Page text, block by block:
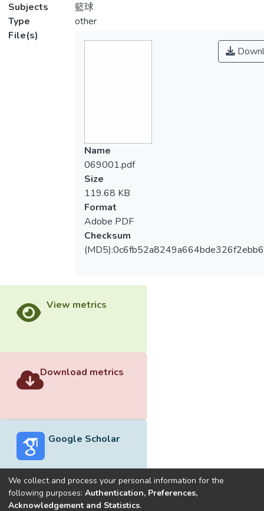
Subjects
籃球
Type
other
File(s)
Name
069001.pdf
Size
119.68 KB
Format
Adobe PDF
Checksum
View metrics
Download metrics
Google Scholar
Built withDSpace-CRIS software
We collect and process your personal information for the
following purposes: Authentication, Preferences,
Acknowledgement and Statistics.